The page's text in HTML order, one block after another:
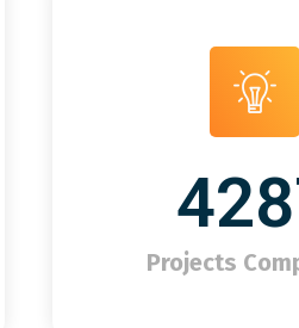
Projects